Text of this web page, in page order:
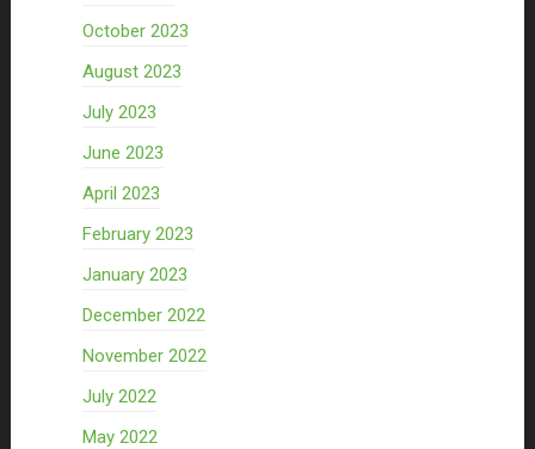
October 2023
August 2023
July 2023
June 2023
April 2023
February 2023
January 2023
December 2022
November 2022
July 2022
May 2022